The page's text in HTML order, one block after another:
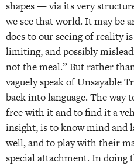
shapes — via its very
we see that world. It may be
does to our seeing of reality
limiting, and possibly
not the meal.” But rather
vaguely speak of Unsayable
back into language. The way
free with it and to find it a
insight, is to know mind and
well, and to play with their
special attachment. In doing